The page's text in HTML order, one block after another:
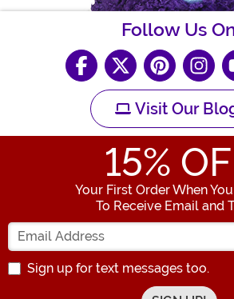
Follow Us
Visit Our
15%
Your First Order When
To Receive Email and
Enter
Sign up for text messages too.